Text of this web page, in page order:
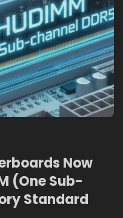
Now
(One Sub-
Standard